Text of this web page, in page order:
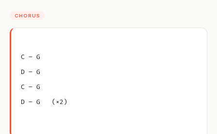
CHORUS
C – G
D – G
C – G
D – G   (×2)